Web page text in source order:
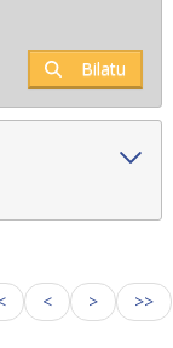
Bilatu
< > >>